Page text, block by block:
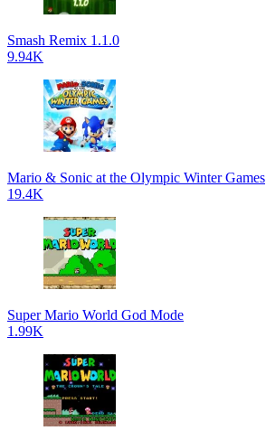
Smash Remix 1.1.0
9.94K
Mario & Sonic at the Olympic Winter Games
19.4K
Super Mario World God Mode
1.99K